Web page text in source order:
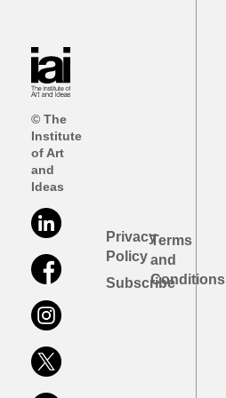
© The
Institute
of Art
and
Ideas
Privacy
Policy
Subscribe
Terms
and
Conditions